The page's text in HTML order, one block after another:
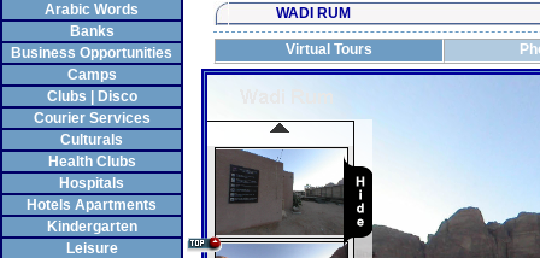
Arabic Words
Banks
Business Opportunities
Camps
Clubs | Disco
Courier Services
Culturals
Health Clubs
Hospitals
Hotels Apartments
Kindergarten
Leisure
WADI RUM
Virtual Tours